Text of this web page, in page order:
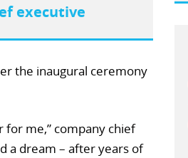
executive
the inaugural ceremony
for me,” company chief
a dream – after years of